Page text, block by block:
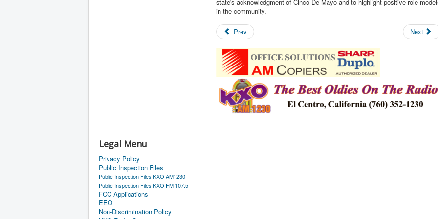
Legal Menu
Privacy Policy
Public Inspection Files
Public Inspection Files KXO AM1230
Public Inspection Files KXO FM 107.5
FCC Applications
EEO
Non-Discrimination Policy
state's acknowledgment of Cinco De Mayo and to highlight positive role
in the community.
Prev Next